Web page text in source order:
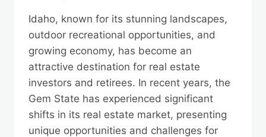
Idaho, known for its stunning landscapes,
outdoor recreational opportunities, and
growing economy, has become an
attractive destination for real estate
investors and retirees. In recent years, the
Gem State has experienced significant
shifts in its real estate market, presenting
unique opportunities and challenges for